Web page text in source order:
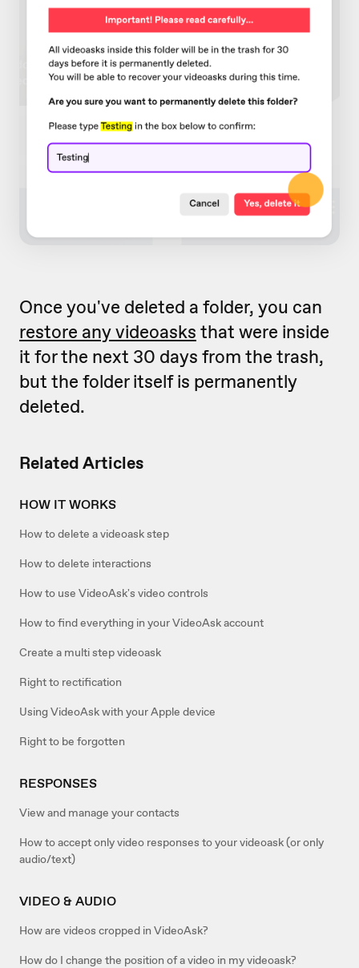
Related Articles
HOW IT WORKS
How to delete a videoask step
How to delete interactions
How to use VideoAsk's video controls
How to find everything in your VideoAsk account
Create a multi step videoask
Right to rectification
Using VideoAsk with your Apple device
Right to be forgotten
RESPONSES
View and manage your contacts
How to accept only video responses to your videoask (or only
audio/text)
VIDEO & AUDIO
How are videos cropped in VideoAsk?
How do I change the position of a video in my videoask?
Once you've deleted a folder, you can
restore any videoasks that were inside
it for the next 30 days from the trash,
but the folder itself is permanently
deleted.